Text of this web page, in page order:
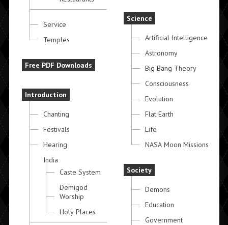
Service
Temples
Free PDF Downloads
Introduction
Chanting
Festivals
Hearing
India
Caste System
Demigod
Worship
Holy Places
Science
Artificial Intelligence
Astronomy
Big Bang Theory
Consciousness
Evolution
Flat Earth
Life
NASA Moon Missions
Society
Demons
Education
Government